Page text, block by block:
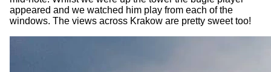
appeared and we watched him play from each of the
windows. The views across Krakow are pretty sweet too!